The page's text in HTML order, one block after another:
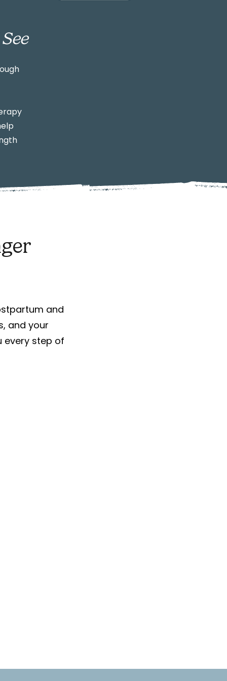
and
and your
every step of